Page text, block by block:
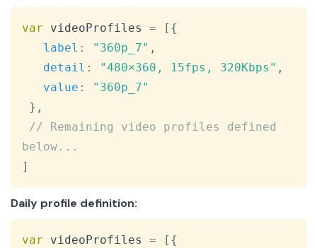
var videoProfiles = [ {
label : "360p_7" ,
detail : "480×360, 15fps, 320Kbps" ,
value :
"360p_7"
} ,
// Remaining video profiles defined
below...
]
Daily profile definition:
var videoProfiles = [ {